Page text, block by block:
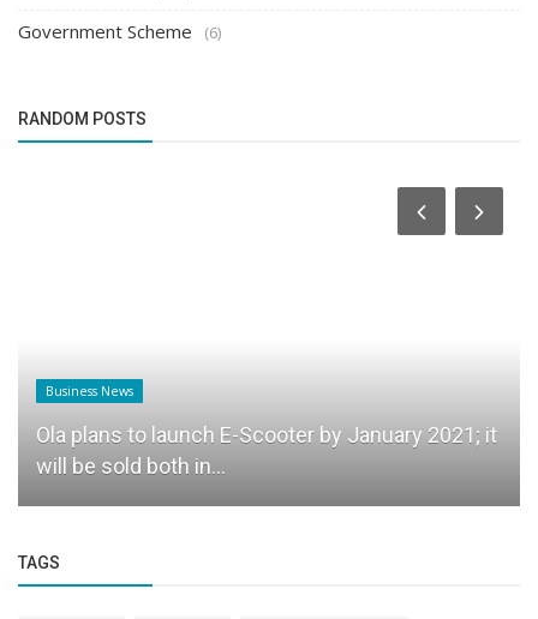
Government Scheme (6)
RANDOM POSTS
Business News
Ola plans to launch E-Scooter by January 2021; it
will be sold both in...
TAGS